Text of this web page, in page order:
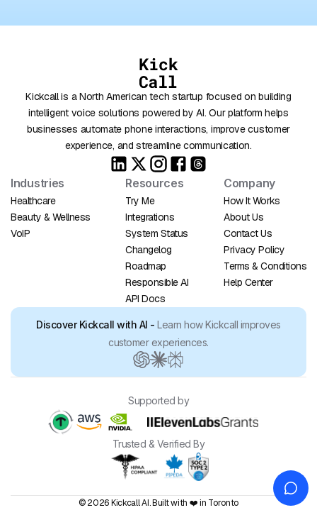
Kickcall is a North American tech startup focused on building
intelligent voice solutions powered by AI. Our platform helps
businesses automate phone interactions, improve customer
experience, and streamline communication.
Industries
Healthcare
Beauty & Wellness
VoIP
Resources
Try Me
Integrations
System Status
Changelog
Roadmap
Responsible AI
API Docs
Company
How It Works
About Us
Contact Us
Privacy Policy
Terms & Conditions
Help Center
Discover Kickcall with AI -Learn how Kickcall improves
customer experiences.
Supported by
Trusted & Verified By
© 2026 Kickcall AI. Built with ❤️ in Toronto